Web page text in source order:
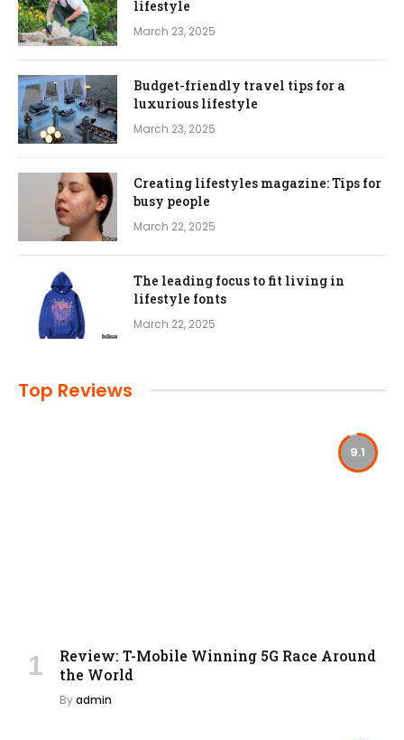
lifestyle
March 23, 2025
Budget-friendly travel tips for a
luxurious lifestyle
March 23, 2025
Creating lifestyles magazine: Tips for
busy people
March 22, 2025
The leading focus to fit living in
lifestyle fonts
March 22, 2025
Top Reviews
9.1
Review: T-Mobile Winning 5G Race Around
the World
Byadmin